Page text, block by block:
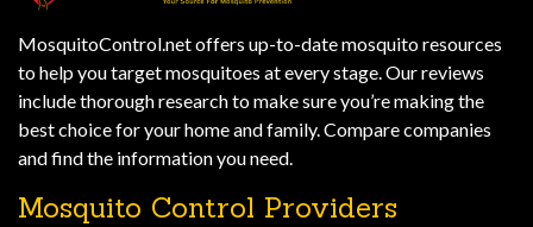
MosquitoControl.net offers up-to-date mosquito resources
to help you target mosquitoes at every stage. Our reviews
include thorough research to make sure you’re making the
best choice for your home and family. Compare companies
and find the information you need.
Mosquito Control Providers